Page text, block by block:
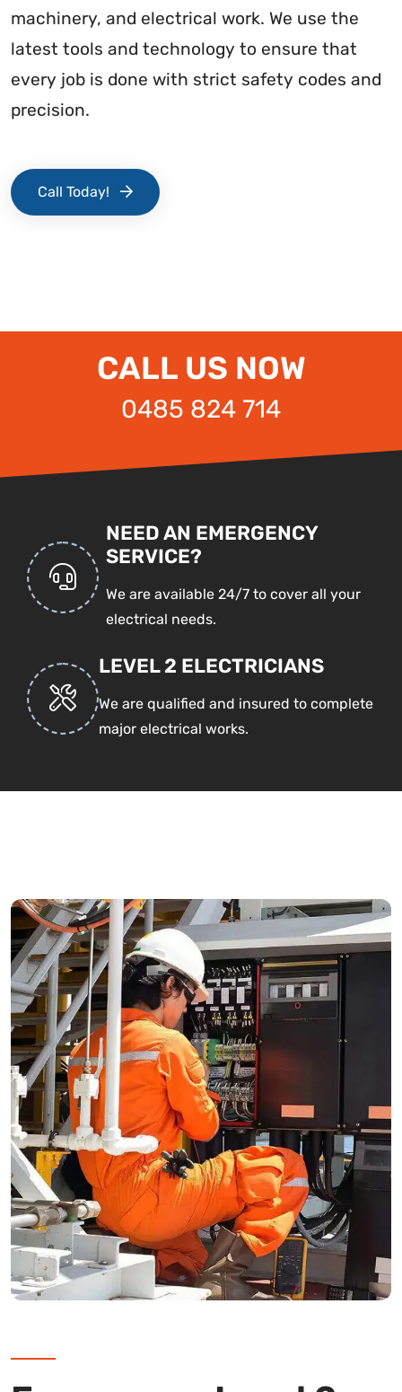
machinery, and electrical work. We use the
latest tools and technology to ensure that
every job is done with strict safety codes and
precision.
Call Today!
CALL US NOW
0485 824 714
NEED AN EMERGENCY
SERVICE?
We are available 24/7 to cover all your
electrical needs.
LEVEL 2 ELECTRICIANS
We are qualified and insured to complete
major electrical works.